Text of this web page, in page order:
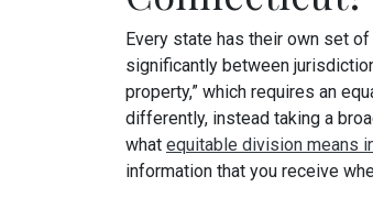
Every state has their own set
significantly between
property,” which requires an
differently, instead taking a
what equitable division means
information that you receive